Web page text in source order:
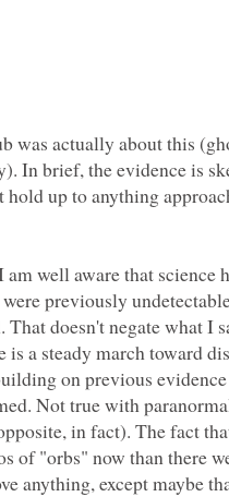
was actually about this
In brief, the evidence is
hold up to anything
am well aware that science
previously
That doesn't negate what I
is a steady march toward
on previous
Not true with
in fact). The fact
of "orbs" now than there
anything, except maybe